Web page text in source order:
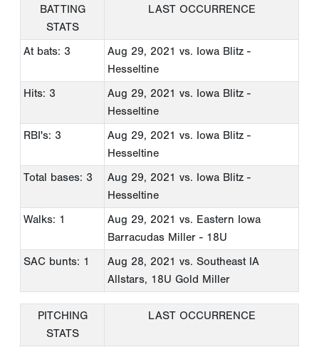
BATTING
STATS
LAST OCCURRENCE
At bats: 3 Aug 29, 2021 vs. Iowa Blitz -
Hesseltine
Hits: 3
Aug 29, 2021 vs. Iowa Blitz -
Hesseltine
RBI's: 3
Aug 29, 2021 vs. Iowa Blitz -
Hesseltine
Total bases: 3
Aug 29, 2021 vs. Iowa Blitz -
Hesseltine
Walks: 1
Aug 29, 2021 vs. Eastern Iowa
Barracudas Miller - 18U
SAC bunts: 1
Aug 28, 2021 vs. Southeast IA
Allstars, 18U Gold Miller
PITCHING
STATS
LAST OCCURRENCE